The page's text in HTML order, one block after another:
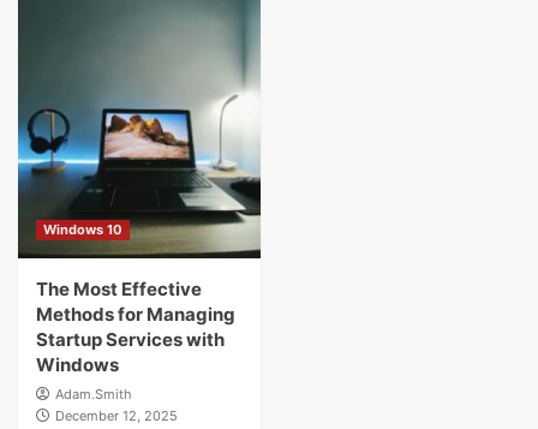
Windows 10
The Most Effective
Methods for Managing
Startup Services with
Windows
Adam.Smith
December 12, 2025